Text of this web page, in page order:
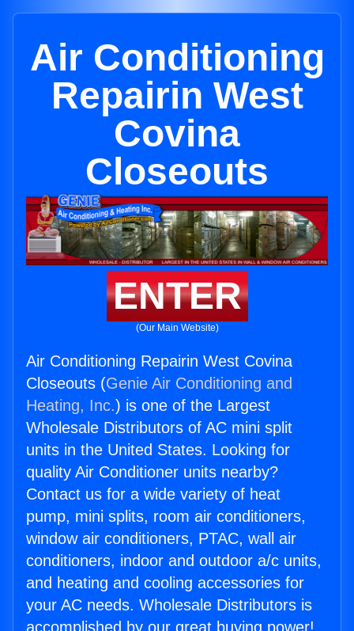
Air Conditioning
Repairin West
Covina
Closeouts
ENTER
(Our Main Website)
Air Conditioning Repairin West Covina
Closeouts (Genie Air Conditioning and
Heating, Inc.) is one of the Largest
Wholesale Distributors of AC mini split
units in the United States. Looking for
quality Air Conditioner units nearby?
Contact us for a wide variety of heat
pump, mini splits, room air conditioners,
window air conditioners, PTAC, wall air
conditioners, indoor and outdoor a/c units,
and heating and cooling accessories for
your AC needs. Wholesale Distributors is
accomplished by our great buying power!